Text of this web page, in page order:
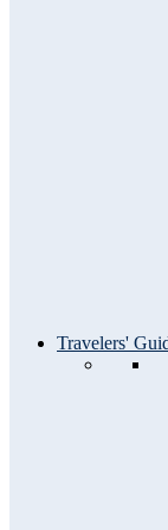
Travelers'